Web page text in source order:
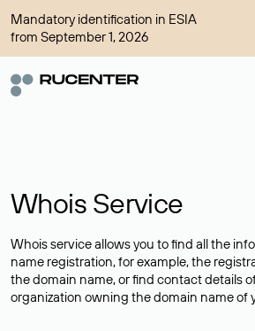
Mandatory identification in ESIA
from September 1, 2026
Whois Service
Whois service allows you to find all the
name registration, for example, the
the domain name, or find contact details
organization owning the domain name of